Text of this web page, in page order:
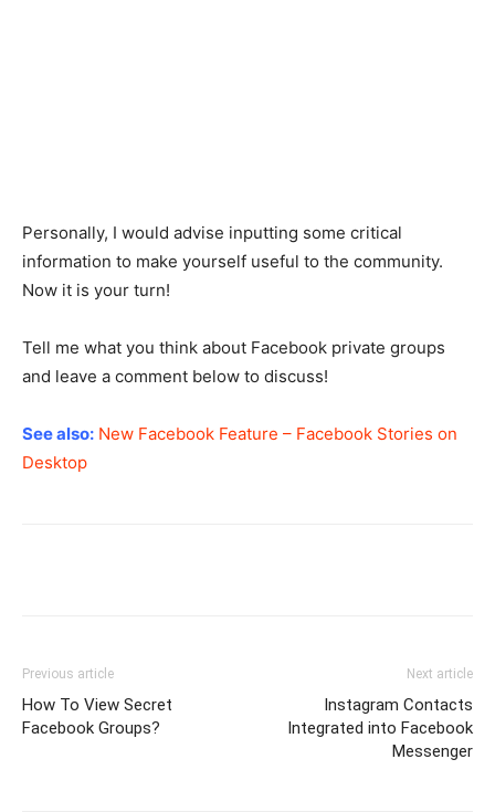
Personally, I would advise inputting some critical
information to make yourself useful to the community.
Now it is your turn!
Tell me what you think about Facebook private groups
and leave a comment below to discuss!
See also: New Facebook Feature – Facebook Stories on
Desktop
Previous article
How To View Secret
Facebook Groups?
Next article
Instagram Contacts
Integrated into Facebook
Messenger